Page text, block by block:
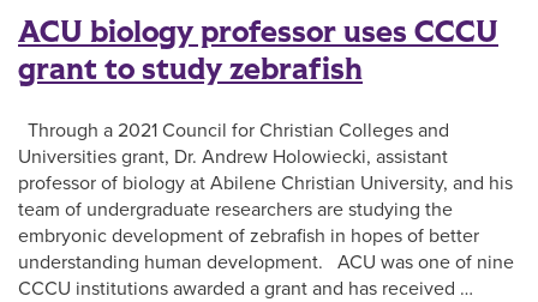
ACU biology professor uses CCCU
grant to study zebrafish
Through a 2021 Council for Christian Colleges and
Universities grant, Dr. Andrew Holowiecki, assistant
professor of biology at Abilene Christian University, and his
team of undergraduate researchers are studying the
embryonic development of zebrafish in hopes of better
understanding human development. ACU was one of nine
CCCU institutions awarded a grant and has received …